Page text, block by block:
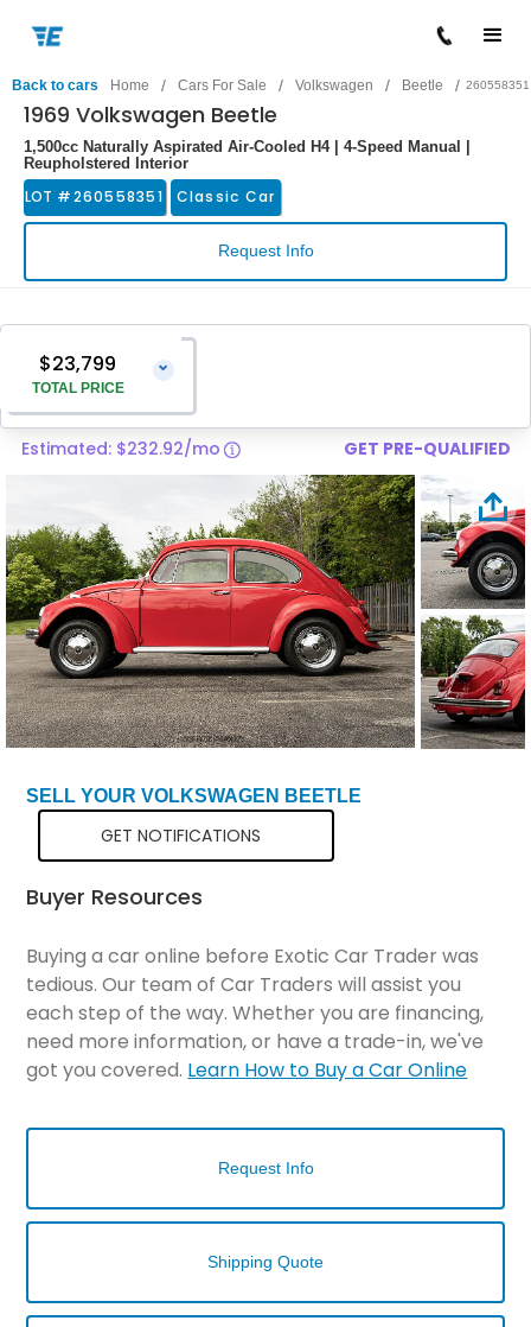
Back to cars Home / Cars For Sale / Volkswagen / Beetle / 260558351
1969 Volkswagen Beetle
1,500cc Naturally Aspirated Air-Cooled H4 | 4-Speed Manual |
Reupholstered Interior
LOT #260558351 Classic Car
Request Info
$23,799
TOTAL PRICE
⌄
Vehicle Price
$1,299
Total Price $23,799
Estimated: $232.92/mo GET PRE-QUALIFIED
SELL YOUR VOLKSWAGEN BEETLE
GET NOTIFICATIONS
Buyer Resources
Buying a car online before Exotic Car Trader was
tedious. Our team of Car Traders will assist you
each step of the way. Whether you are financing,
need more information, or have a trade-in, we've
got you covered. Learn How to Buy a Car Online
Request Info
Shipping Quote